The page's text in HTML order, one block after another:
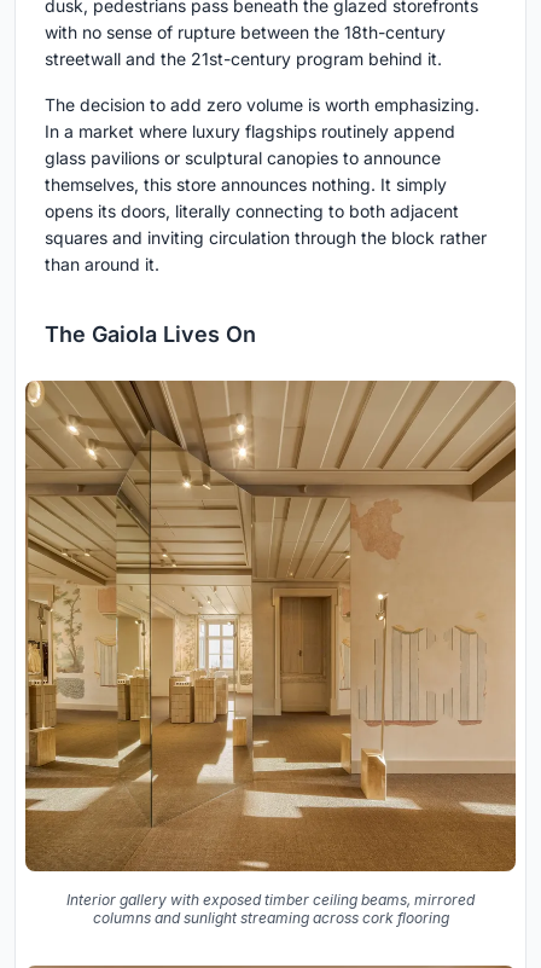
dusk, pedestrians pass beneath the glazed storefronts
with no sense of rupture between the 18th-century
streetwall and the 21st-century program behind it.
The decision to add zero volume is worth emphasizing.
In a market where luxury flagships routinely append
glass pavilions or sculptural canopies to announce
themselves, this store announces nothing. It simply
opens its doors, literally connecting to both adjacent
squares and inviting circulation through the block rather
than around it.
The Gaiola Lives On
Interior gallery with exposed timber ceiling beams, mirrored
columns and sunlight streaming across cork flooring